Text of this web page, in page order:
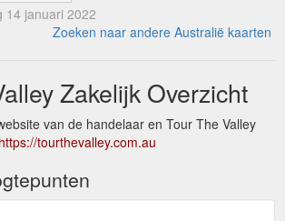
14 januari 2022
Zoeken naar andere Australië kaarten
Zakelijk Overzicht
van de handelaar en Tour The Valley
https://tourthevalley.com.au